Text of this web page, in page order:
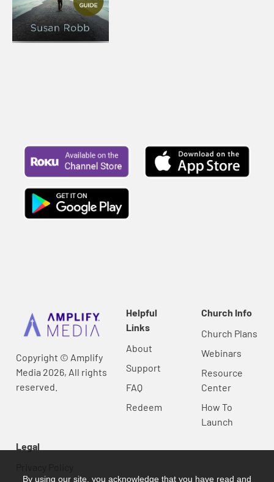
Copyright © Amplify
Media 2026, All rights
reserved.
Helpful
Links
About
Support
FAQ
Redeem
Church Info
Church Plans
Webinars
Resource
Center
How To
Launch
Legal
By using our site, you acknowledge that you have read and